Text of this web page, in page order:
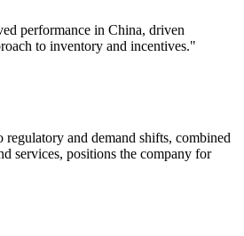
performance in China, driven
to inventory and incentives."
and demand shifts, combined
services, positions the company for